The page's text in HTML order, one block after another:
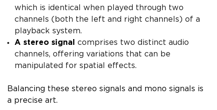
which is identical when played through two
channels (both the left and right channels) of a
playback system.
A stereo signal
comprises two distinct audio
channels, offering variations that can be
manipulated for spatial effects.
Balancing these stereo signals and mono signals is
a precise art.